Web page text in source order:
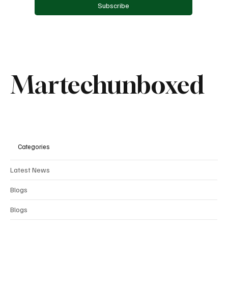
Comments
Subscribe
Martechunboxed
Categories
Latest News
Blogs
Blogs